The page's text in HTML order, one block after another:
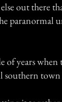
out there
paranormal
of years
southern